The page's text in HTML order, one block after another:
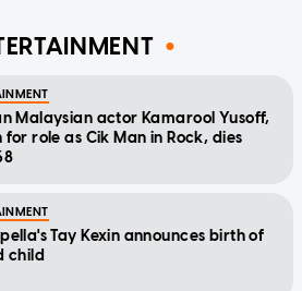
Malaysian actor Kamarool Yusoff,
for role as Cik Man in Rock, dies
Tay Kexin announces birth of
child